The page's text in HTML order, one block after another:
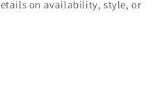
on availability, style, or